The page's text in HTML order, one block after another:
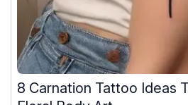
8 Carnation Tattoo Ideas